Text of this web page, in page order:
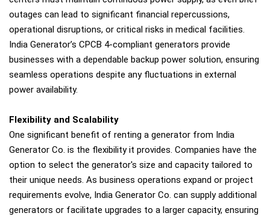
outages can lead to significant financial repercussions,
operational disruptions, or critical risks in medical facilities.
India Generator’s CPCB 4-compliant generators provide
businesses with a dependable backup power solution, ensuring
seamless operations despite any fluctuations in external
power availability.
Flexibility and Scalability
One significant benefit of renting a generator from India
Generator Co. is the flexibility it provides. Companies have the
option to select the generator's size and capacity tailored to
their unique needs. As business operations expand or project
requirements evolve, India Generator Co. can supply additional
generators or facilitate upgrades to a larger capacity, ensuring